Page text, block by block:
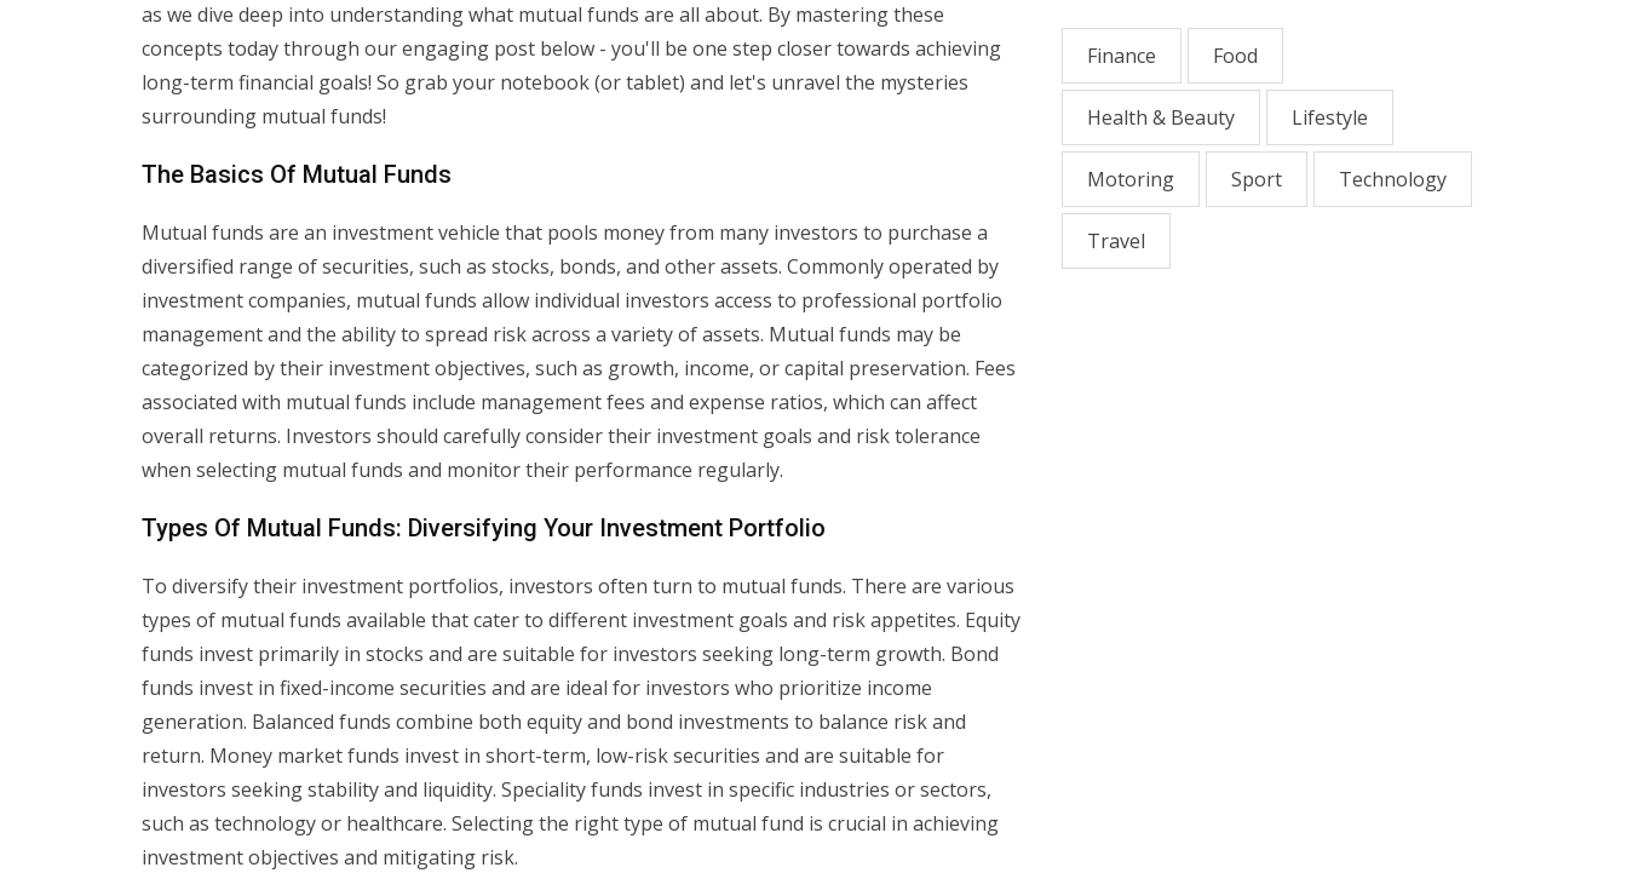
as we dive deep into understanding what mutual funds are all about. By mastering these
concepts today through our engaging post below - you'll be one step closer towards achieving
long-term financial goals! So grab your notebook (or tablet) and let's unravel the mysteries
surrounding mutual funds!
The Basics Of Mutual Funds
Mutual funds are an investment vehicle that pools money from many investors to purchase a
diversified range of securities, such as stocks, bonds, and other assets. Commonly operated by
investment companies, mutual funds allow individual investors access to professional portfolio
management and the ability to spread risk across a variety of assets. Mutual funds may be
categorized by their investment objectives, such as growth, income, or capital preservation. Fees
associated with mutual funds include management fees and expense ratios, which can affect
overall returns. Investors should carefully consider their investment goals and risk tolerance
when selecting mutual funds and monitor their performance regularly.
Types Of Mutual Funds: Diversifying Your Investment Portfolio
To diversify their investment portfolios, investors often turn to mutual funds. There are various
types of mutual funds available that cater to different investment goals and risk appetites. Equity
funds invest primarily in stocks and are suitable for investors seeking long-term growth. Bond
funds invest in fixed-income securities and are ideal for investors who prioritize income
generation. Balanced funds combine both equity and bond investments to balance risk and
return. Money market funds invest in short-term, low-risk securities and are suitable for
investors seeking stability and liquidity. Speciality funds invest in specific industries or sectors,
such as technology or healthcare. Selecting the right type of mutual fund is crucial in achieving
investment objectives and mitigating risk.
Finance Food
Health & Beauty Lifestyle
Motoring Sport Technology
Travel